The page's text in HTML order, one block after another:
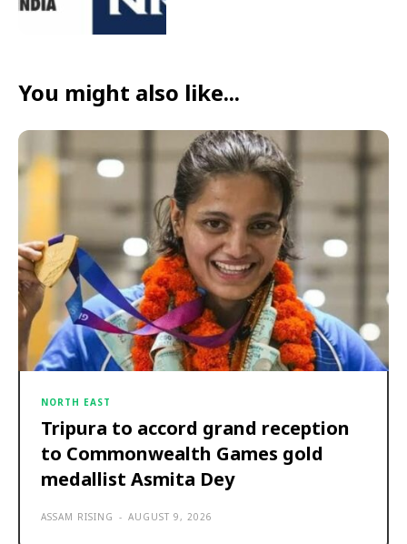
You might also like...
NORTH EAST
Tripura to accord grand reception
to Commonwealth Games gold
medallist Asmita Dey
ASSAM RISING - AUGUST 9, 2026